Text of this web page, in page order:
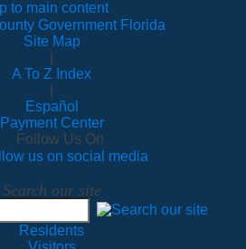
to main content
Site Map
A To Z Index
Español
Payment Center
Follow Us On
Search our site
Residents